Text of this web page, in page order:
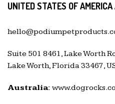
UNITED STATES OF
Suite 501 8461, Lake Worth
Lake Worth, Florida 33467,
Australia: